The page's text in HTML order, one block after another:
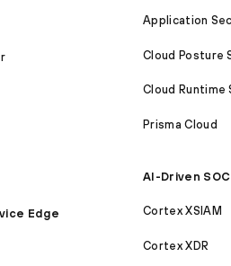
Edge
Application
Cloud Posture
Cloud Runtime
Prisma Cloud
AI-Driven SOC
Cortex XSIAM
Cortex XDR